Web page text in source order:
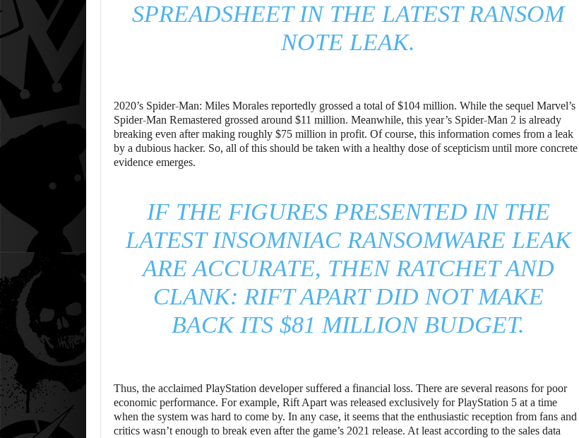
SPREADSHEET IN THE LATEST RANSOM
NOTE LEAK.
2020’s Spider-Man: Miles Morales reportedly grossed a total of $104 million. While the sequel Marvel’s
Spider-Man Remastered grossed around $11 million. Meanwhile, this year’s Spider-Man 2 is already
breaking even after making roughly $75 million in profit. Of course, this information comes from a leak
by a dubious hacker. So, all of this should be taken with a healthy dose of scepticism until more concrete
evidence emerges.
IF THE FIGURES PRESENTED IN THE
LATEST INSOMNIAC RANSOMWARE LEAK
ARE ACCURATE, THEN RATCHET AND
CLANK: RIFT APART DID NOT MAKE
BACK ITS $81 MILLION BUDGET.
Thus, the acclaimed PlayStation developer suffered a financial loss. There are several reasons for poor
economic performance. For example, Rift Apart was released exclusively for PlayStation 5 at a time
when the system was hard to come by. In any case, it seems that the enthusiastic reception from fans and
critics wasn’t enough to break even after the game’s 2021 release. At least according to the sales data